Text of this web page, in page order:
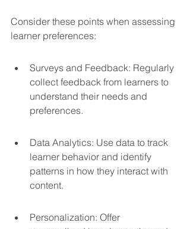
Consider these points when assessing
learner preferences:
Surveys and Feedback: Regularly
collect feedback from learners to
understand their needs and
preferences.
Data Analytics: Use data to track
learner behavior and identify
patterns in how they interact with
content.
Personalization: Offer